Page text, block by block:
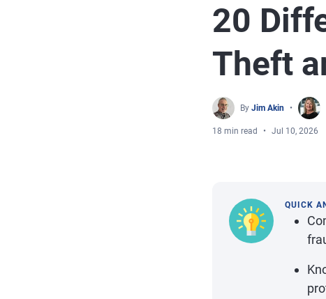
20
Theft
By Jim Akin
18 min read Jul 10, 2026
QUICK